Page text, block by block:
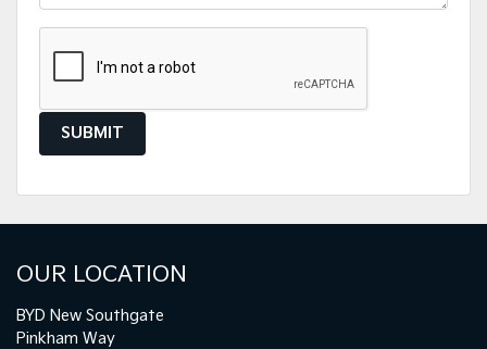
SUBMIT
OUR LOCATION
BYD New Southgate
Pinkham Way